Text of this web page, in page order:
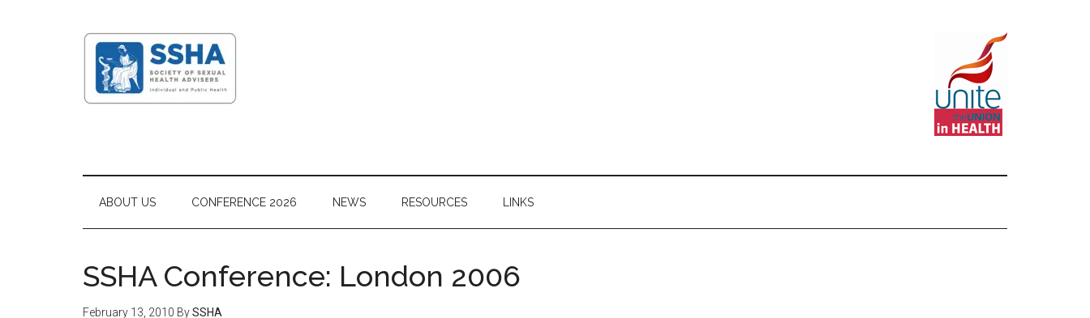
ABOUT US CONFERENCE 2026 NEWS RESOURCES LINKS
SSHA Conference: London 2006
February 13, 2010 BySSHA